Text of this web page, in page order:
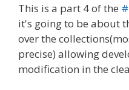
This is a part 4 of the
it's going to be about
over the
precise) allowing
modification in the